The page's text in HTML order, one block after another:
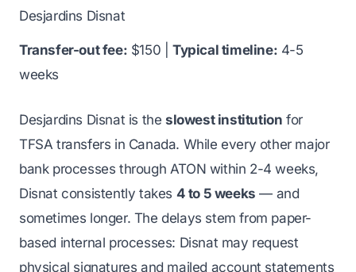
Desjardins Disnat
Transfer-out fee: $150 |Typical timeline: 4-5
weeks
Desjardins Disnat is the slowest institution for
TFSA transfers in Canada. While every other major
bank processes through ATON within 2-4 weeks,
Disnat consistently takes 4 to 5 weeks — and
sometimes longer. The delays stem from paper-
based internal processes: Disnat may request
physical signatures and mailed account statements